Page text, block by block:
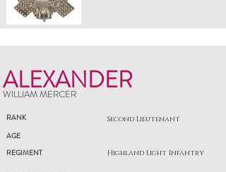
ALEXANDER
WILLIAM MERCER
RANK Second Lieutenant
AGE
REGIMENT
Highland Light Infantry